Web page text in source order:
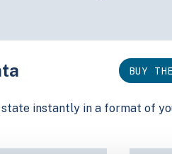
BUY
instantly in a format of